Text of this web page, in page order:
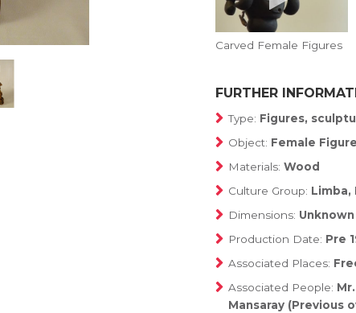
Carved Female Figures
FURTHER
Type: Figures,
Object: Female Figure
Materials: Wood
Culture Group: Limba,
Dimensions: Unknown
Production Date: Pre
Associated Places:
Associated People:
Mansaray (Previous